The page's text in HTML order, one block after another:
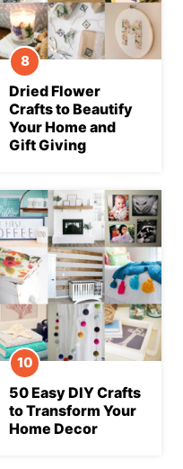
Dried Flower
Crafts to Beautify
Your Home and
Gift Giving
50 Easy DIY Crafts
to Transform Your
Home Decor